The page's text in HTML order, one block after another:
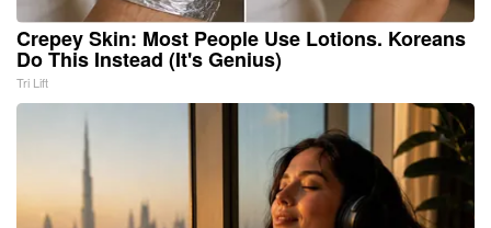
Crepey Skin: Most People Use Lotions. Koreans
Do This Instead (It's Genius)
Tri Lift